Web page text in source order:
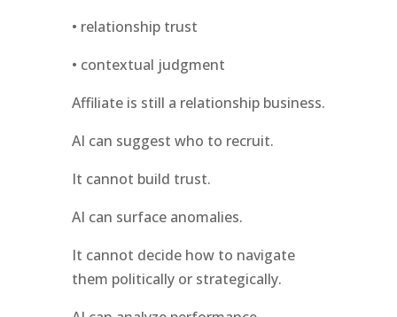
• relationship trust
• contextual judgment
Affiliate is still a relationship business.
AI can suggest who to recruit.
It cannot build trust.
AI can surface anomalies.
It cannot decide how to navigate
them politically or strategically.